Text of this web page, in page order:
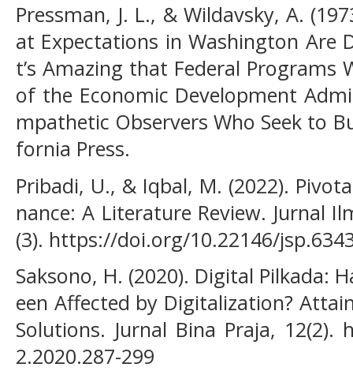
Pressman, J. L., & Wildavsky, A.
at Expectations in Washington Are
t’s Amazing that Federal Programs
of the Economic Development
mpathetic Observers Who Seek to
fornia Press.
Pribadi, U., & Iqbal, M. (2022).
nance: A Literature Review. Jurnal
(3). https://doi.org/10.22146/
Saksono, H. (2020). Digital Pilkada:
een Affected by Digitalization?
Solutions. Jurnal Bina Praja, 12(2).
2.2020.287-299